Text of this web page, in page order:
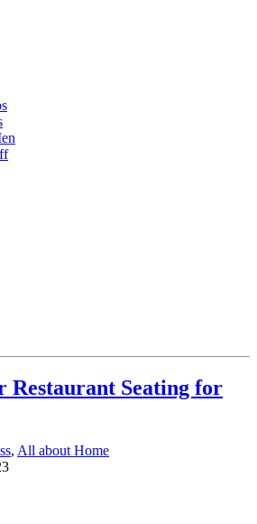
Restaurant Seating for
, All about Home